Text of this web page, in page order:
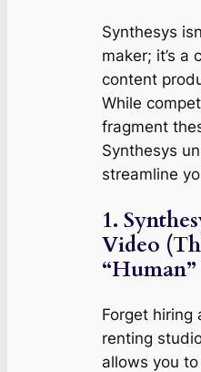
Synthesys
maker; it’s a
content
While
fragment
Synthesys
streamline
1.
Video
Forget hiring
renting
allows you